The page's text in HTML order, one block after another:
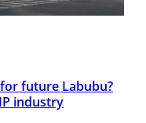
future Labubu?
industry